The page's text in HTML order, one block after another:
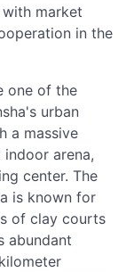
market
in the
one of the
urban
a massive
arena,
center. The
is known for
of clay courts
abundant